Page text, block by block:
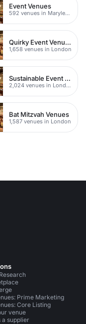
Event Venues
592 venues in Marylebone
Quirky Event Venues
1,658 venues in London
Sustainable Event Venues
2,024 venues in London
Bat Mitzvah Venues
1,587 venues in London
Prime Marketing
Core Listing
venue
a supplier